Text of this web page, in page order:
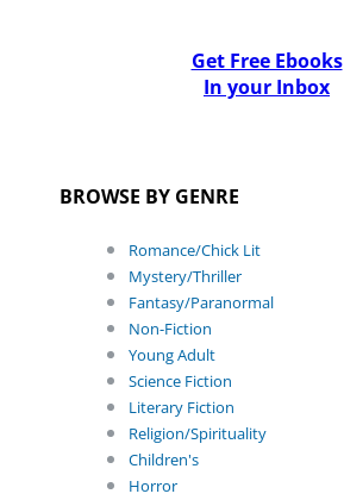
Get Free Ebooks
In your Inbox
BROWSE BY GENRE
Romance/Chick Lit
Mystery/Thriller
Fantasy/Paranormal
Non-Fiction
Young Adult
Science Fiction
Literary Fiction
Religion/Spirituality
Children's
Horror